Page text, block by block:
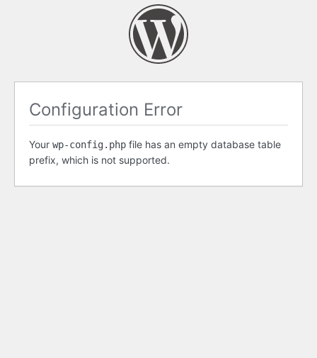
Configuration Error
Your wp-config.php file has an empty database table
prefix, which is not supported.